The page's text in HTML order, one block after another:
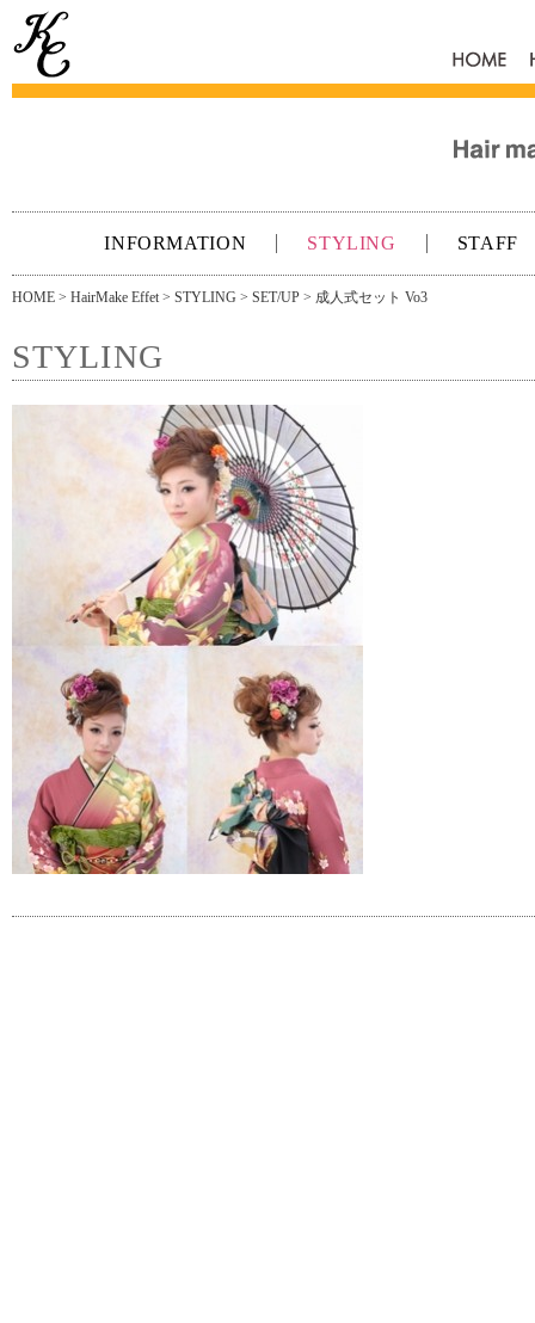
HOME
INFORMATION STYLING STAFF
HOME > HairMake Effet > STYLING > SET/UP > 成人式セット Vo3
STYLING